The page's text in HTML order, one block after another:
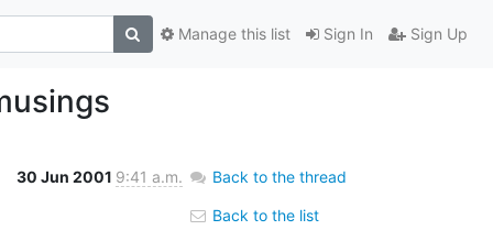
Sign In Sign Up
Manage this list
30 Jun 2001 9:41 a.m. Back to the thread
Back to the list